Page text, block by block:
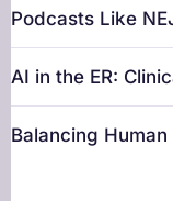
Podcasts Like
AI in the ER:
Balancing